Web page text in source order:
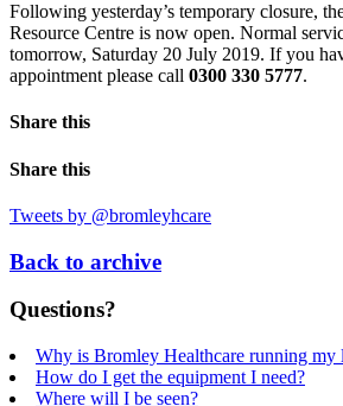
Following yesterday’s temporary closure,
Resource Centre is now open. Normal
tomorrow, Saturday 20 July 2019. If you
appointment please call 0300 330 5777.
Share this
Share this
Tweets by @bromleyhcare
Back to archive
Questions?
Why is Bromley Healthcare running my
How do I get the equipment I need?
Where will I be seen?